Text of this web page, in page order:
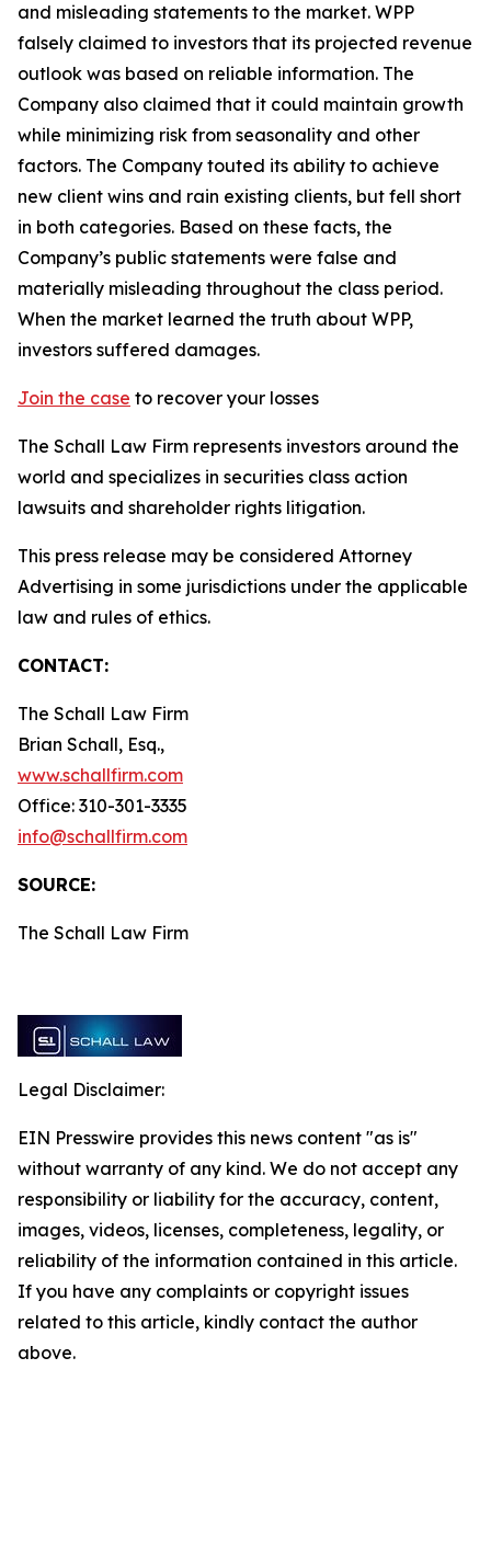
and misleading statements to the market. WPP
falsely claimed to investors that its projected revenue
outlook was based on reliable information. The
Company also claimed that it could maintain growth
while minimizing risk from seasonality and other
factors. The Company touted its ability to achieve
new client wins and rain existing clients, but fell short
in both categories. Based on these facts, the
Company’s public statements were false and
materially misleading throughout the class period.
When the market learned the truth about WPP,
investors suffered damages.
Join the case to recover your losses
The Schall Law Firm represents investors around the
world and specializes in securities class action
lawsuits and shareholder rights litigation.
This press release may be considered Attorney
Advertising in some jurisdictions under the applicable
law and rules of ethics.
CONTACT:
The Schall Law Firm
Brian Schall, Esq.,
www.schallfirm.com
Office: 310-301-3335
info@schallfirm.com
SOURCE:
The Schall Law Firm
Legal Disclaimer:
EIN Presswire provides this news content "as is"
without warranty of any kind. We do not accept any
responsibility or liability for the accuracy, content,
images, videos, licenses, completeness, legality, or
reliability of the information contained in this article.
If you have any complaints or copyright issues
related to this article, kindly contact the author
above.